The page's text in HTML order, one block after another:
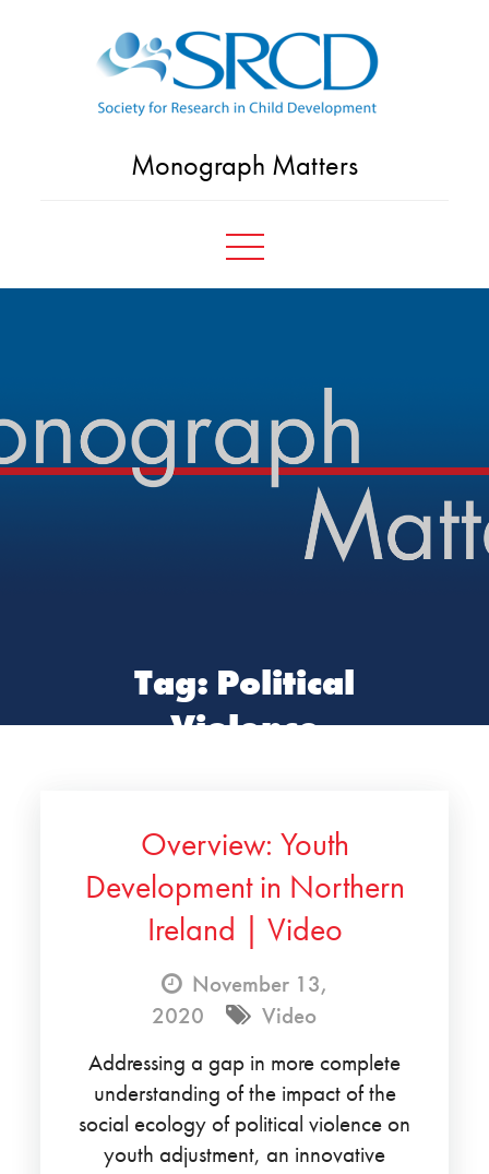
Monograph Matters
Tag: Political
Violence
Overview: Youth
Development in Northern
Ireland | Video
November 13,
2020
Video
Addressing a gap in more complete
understanding of the impact of the
social ecology of political violence on
youth adjustment, an innovative